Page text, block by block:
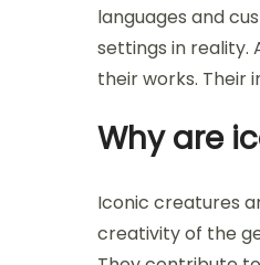
languages and
settings in reality.
their works. Their
Why are
Iconic creatures
creativity of the